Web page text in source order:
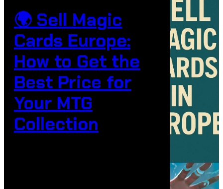
🌍 Sell Magic
Cards Europe:
How to Get the
Best Price for
Your MTG
Collection